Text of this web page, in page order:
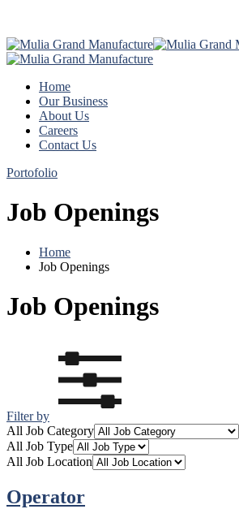
Home
Our Business
About Us
Careers
Contact Us
Portofolio
Job Openings
Home
Job Openings
Job Openings
Filter by
All Job Category
All Job Type
All Job Location
Operator